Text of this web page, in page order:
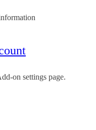
on settings page.